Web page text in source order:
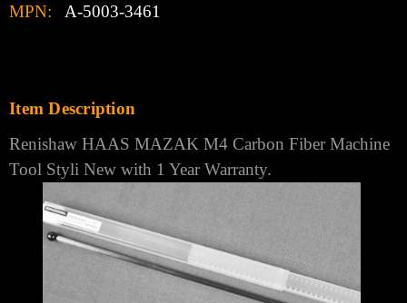
MPN: A-5003-3461
Item Description
Renishaw HAAS MAZAK M4 Carbon Fiber Machine
Tool Styli New with 1 Year Warranty.